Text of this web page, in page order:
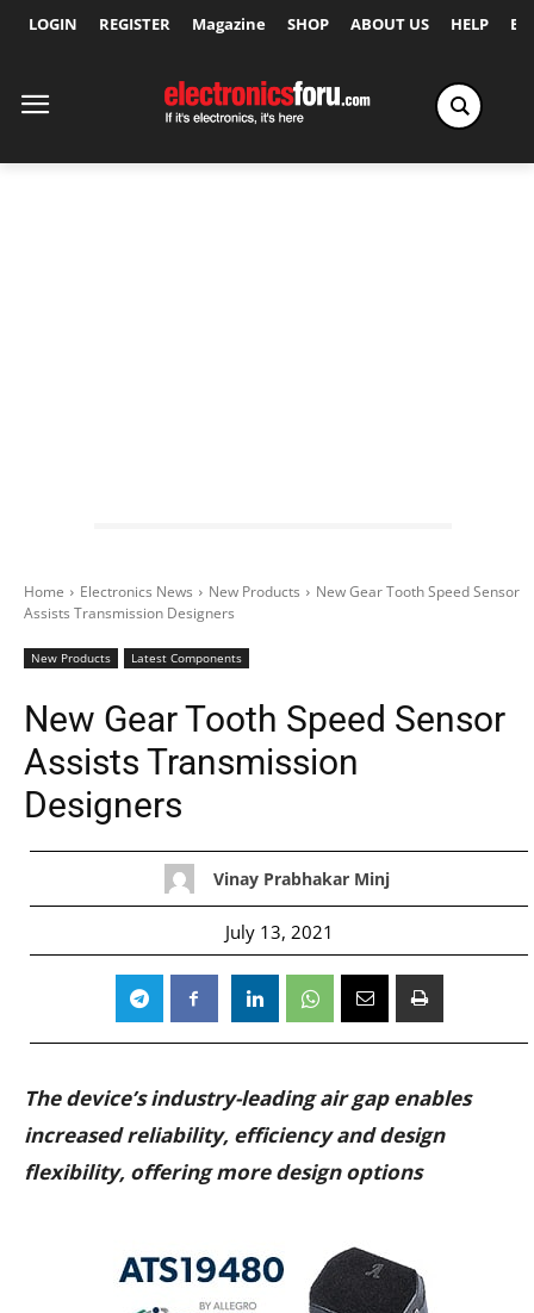
LOGIN REGISTER Magazine SHOP ABOUT US HELP
Home Electronics News New Products
New Gear Tooth Speed Sensor
Assists Transmission Designers
New Products Latest Components
New Gear Tooth Speed Sensor
Assists Transmission
Designers
Vinay Prabhakar Minj
July 13, 2021
The device’s industry-leading air gap enables
increased reliability, efficiency and design
flexibility, offering more design options